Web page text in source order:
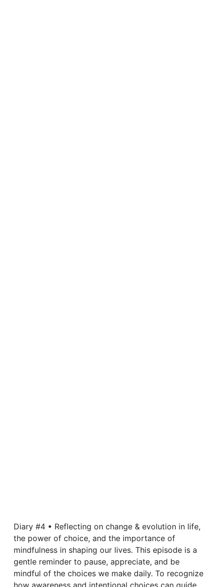
Diary #4 • Reflecting on change & evolution in life,
the power of choice, and the importance of
mindfulness in shaping our lives. This episode is a
gentle reminder to pause, appreciate, and be
mindful of the choices we make daily. To recognize